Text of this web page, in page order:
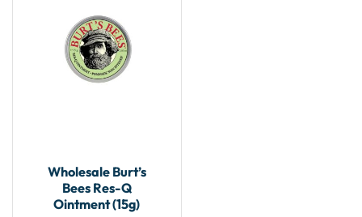
Wholesale Burt’s
Bees Res-Q
Ointment (15g)